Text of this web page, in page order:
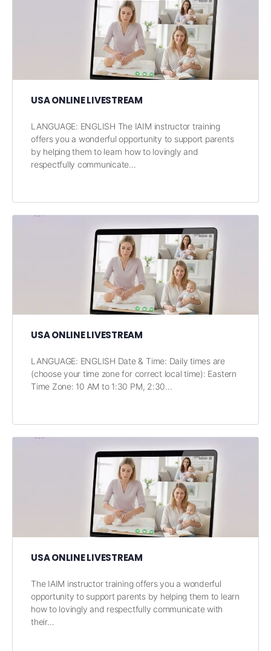
USA ONLINE LIVESTREAM
LANGUAGE: ENGLISH The IAIM instructor training
offers you a wonderful opportunity to support parents
by helping them to learn how to lovingly and
respectfully communicate…
USA ONLINE LIVESTREAM
LANGUAGE: ENGLISH Date & Time: Daily times are
(choose your time zone for correct local time): Eastern
Time Zone: 10 AM to 1:30 PM, 2:30…
USA ONLINE LIVESTREAM
The IAIM instructor training offers you a wonderful
opportunity to support parents by helping them to learn
how to lovingly and respectfully communicate with
their…